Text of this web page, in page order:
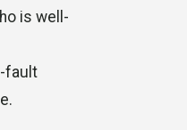
is well-
fault